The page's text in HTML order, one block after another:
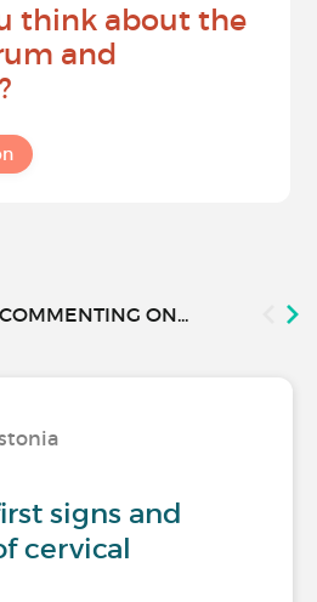
think about the
and
ON...
signs and
cervical